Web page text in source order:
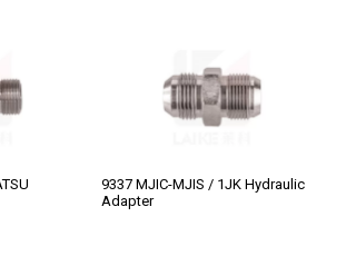
9337 MJIC-MJIS / 1JK Hydraulic
Adapter